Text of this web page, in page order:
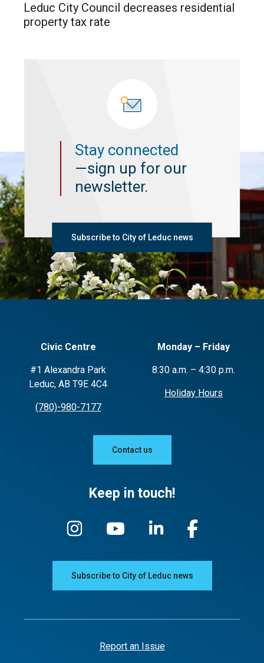
Leduc City Council decreases residential
property tax rate
Stay connected
—sign up for our
newsletter.
Subscribe to City of Leduc news
Civic Centre
#1 Alexandra Park
Leduc, AB T9E 4C4
(780)-980-7177
Monday – Friday
8:30 a.m. – 4:30 p.m.
Holiday Hours
Contact us
Keep in touch!
Subscribe to City of Leduc news
Report an Issue